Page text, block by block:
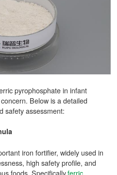
pyrophosphate in infant
Below is a detailed
safety assessment:
iron fortifier, widely used in
high safety profile, and
foods. Specifically,ferric